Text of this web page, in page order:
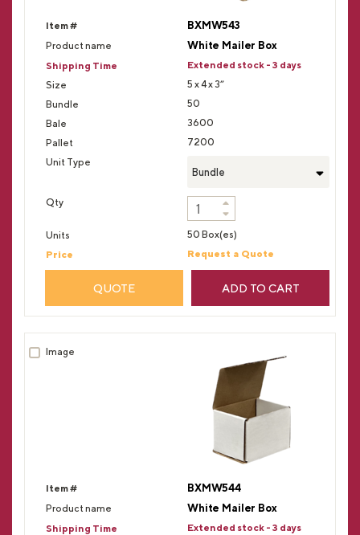
BXMW543
White Mailer Box
Extended stock - 3 days
5 x 4 x 3”
50
3600
7200
Bundle
50 Box(es)
Request a Quote
QUOTE ADD TO CART
BXMW544
White Mailer Box
Extended stock - 3 days